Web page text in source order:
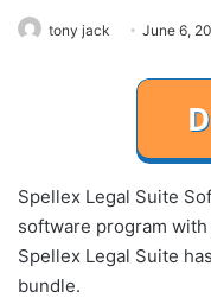
tony jack June 6,
Spellex Legal Suite
software program
Spellex Legal Suite
bundle.